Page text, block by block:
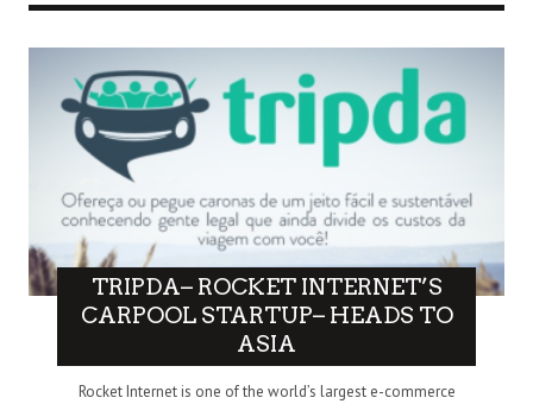
TRIPDA– ROCKET INTERNET’S
CARPOOL STARTUP– HEADS TO
ASIA
Rocket Internet is one of the world’s largest e-commerce